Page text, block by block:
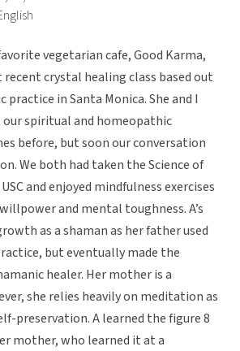
vegetarian cafe, Good Karma,
recent crystal healing class based out
practice in Santa Monica. She and I
our spiritual and homeopathic
before, but soon our conversation
We both had taken the Science of
and enjoyed mindfulness exercises
and mental toughness. A’s
as a shaman as her father used
but eventually made the
healer. Her mother is a
she relies heavily on meditation as
preservation. A learned the figure 8
mother, who learned it at a